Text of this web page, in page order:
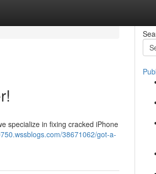
specialize in fixing cracked iPhone
38671062/got-a-